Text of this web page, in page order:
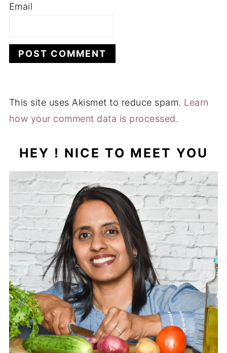
Email
This site uses Akismet to reduce spam. Learn
how your comment data is processed.
HEY ! NICE TO MEET YOU